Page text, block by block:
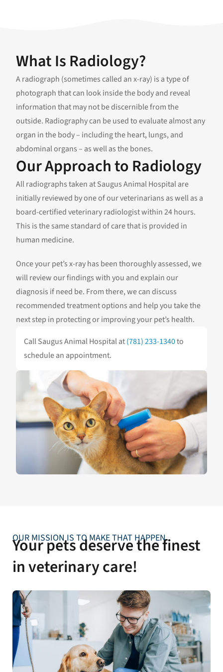
What Is Radiology?
A radiograph (sometimes called an x-ray) is a type of
photograph that can look inside the body and reveal
information that may not be discernible from the
outside. Radiography can be used to evaluate almost any
organ in the body – including the heart, lungs, and
abdominal organs – as well as the bones.
Our Approach to Radiology
All radiographs taken at Saugus Animal Hospital are
initially reviewed by one of our veterinarians as well as a
board-certified veterinary radiologist within 24 hours.
This is the same standard of care that is provided in
human medicine.
Once your pet’s x-ray has been thoroughly assessed, we
will review our findings with you and explain our
diagnosis if need be. From there, we can discuss
recommended treatment options and help you take the
next step in protecting or improving your pet’s health.
Call Saugus Animal Hospital at(781) 233-1340to
schedule an appointment.
OUR MISSION IS TO MAKE THAT HAPPEN
Your pets deserve the finest
in veterinary care!